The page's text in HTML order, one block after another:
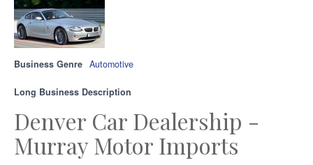
Business Genre Automotive
Long Business Description
Denver Car Dealership -
Murray Motor Imports